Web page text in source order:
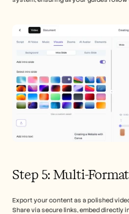
Step 5: Multi-
Export your content as a polished
Share via secure links, embed directly